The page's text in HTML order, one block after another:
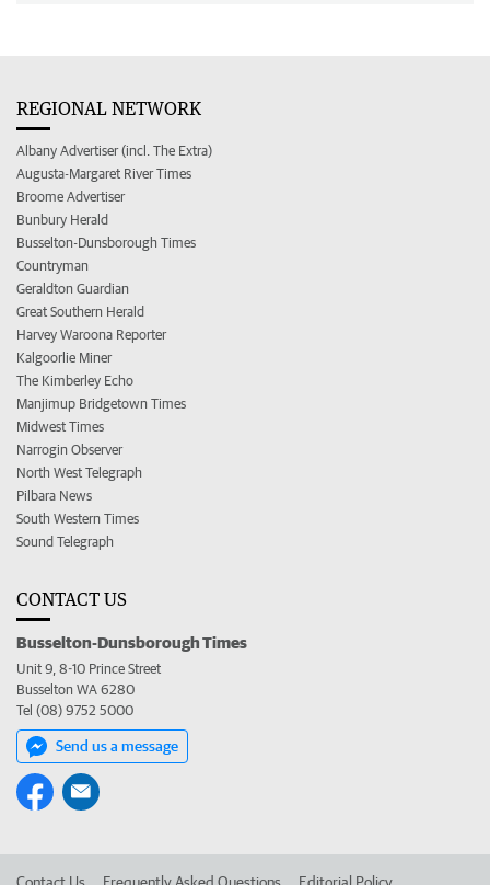
REGIONAL NETWORK
Albany Advertiser (incl. The Extra)
Augusta-Margaret River Times
Broome Advertiser
Bunbury Herald
Busselton-Dunsborough Times
Countryman
Geraldton Guardian
Great Southern Herald
Harvey Waroona Reporter
Kalgoorlie Miner
The Kimberley Echo
Manjimup Bridgetown Times
Midwest Times
Narrogin Observer
North West Telegraph
Pilbara News
South Western Times
Sound Telegraph
CONTACT US
Busselton-Dunsborough Times
Unit 9, 8-10 Prince Street
Busselton WA 6280
Tel (08) 9752 5000
Send us a message